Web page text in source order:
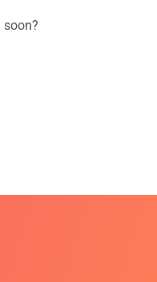
soon?